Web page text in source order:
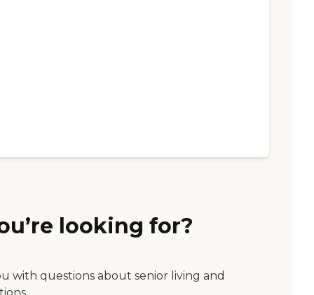
looking for?
with questions about senior living and